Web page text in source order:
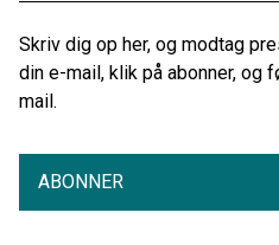
Skriv dig op her, og modtag
din e-mail, klik på abonner, og
mail.
ABONNER